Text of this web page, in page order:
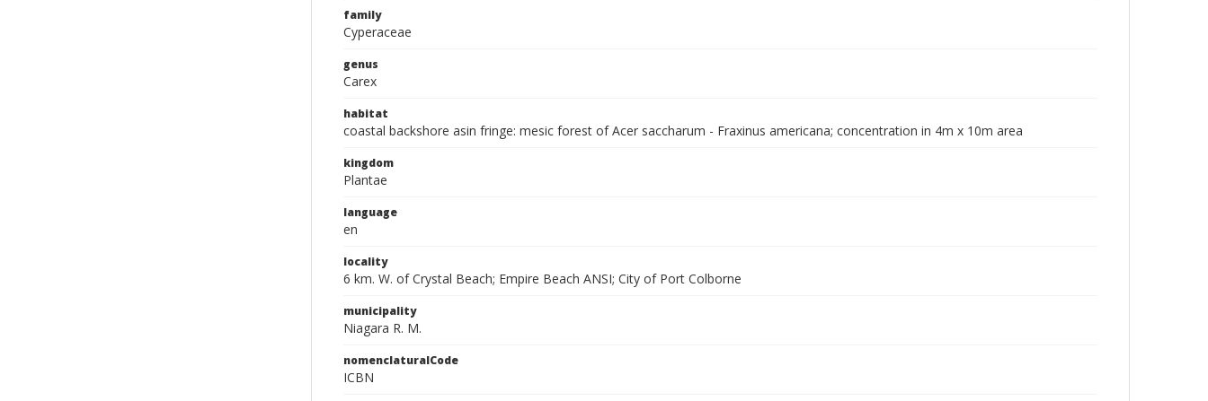
family
Cyperaceae
genus
Carex
habitat
coastal backshore asin fringe: mesic forest of Acer saccharum - Fraxinus americana; concentration in 4m x 10m area
kingdom
Plantae
language
en
locality
6 km. W. of Crystal Beach; Empire Beach ANSI; City of Port Colborne
municipality
Niagara R. M.
nomenclaturalCode
ICBN